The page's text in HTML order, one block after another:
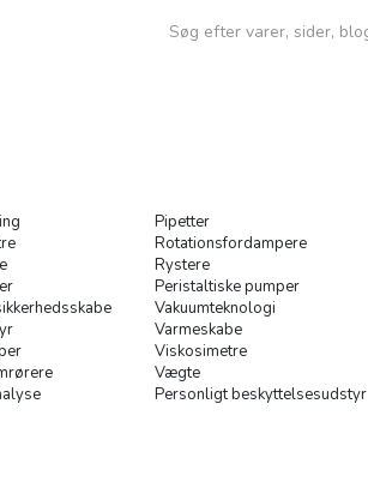
Pipetter
Rotationsfordampere
Rystere
Peristaltiske pumper
Vakuumteknologi
Varmeskabe
Viskosimetre
Vægte
Personligt beskyttelsesudstyr